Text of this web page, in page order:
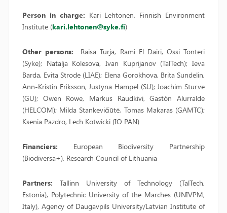
Person in charge: Kari Lehtonen, Finnish Environment
Institute (kari.lehtonen@syke.fi)
Other persons: Raisa Turja, Rami El Dairi, Ossi Tonteri
(Syke); Natalja Kolesova, Ivan Kuprijanov (TalTech); Ieva
Barda, Evita Strode (LIAE); Elena Gorokhova, Brita Sundelin,
Ann-Kristin Eriksson, Justyna Hampel (SU); Joachim Sturve
(GU); Owen Rowe, Markus Raudkivi, Gastón Alurralde
(HELCOM); Milda Stankevičiūtė, Tomas Makaras (GAMTC);
Ksenia Pazdro, Lech Kotwicki (IO PAN)
Financiers: European Biodiversity Partnership
(Biodiversa+), Research Council of Lithuania
Partners: Tallinn University of Technology (TalTech,
Estonia), Polytechnic University of the Marches (UNIVPM,
Italy), Agency of Daugavpils University/Latvian Institute of